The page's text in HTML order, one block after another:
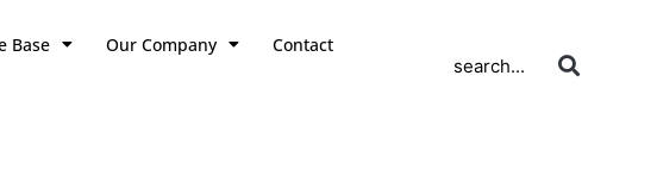
Base Our Company
Contact
search...